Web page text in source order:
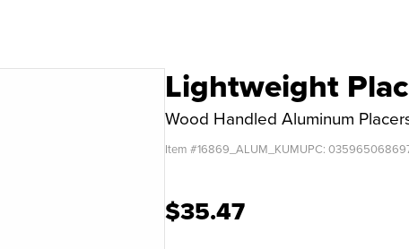
Lightweight
Wood Handled Aluminum
Item #16869_ALUM_KUMUPC:
$35.47